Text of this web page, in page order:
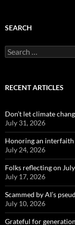
SEARCH
Search
for:
RECENT ARTICLES
Don’t let climate
July 31, 2026
Honoring an interfaith
July 24, 2026
Folks reflecting on
July 17, 2026
Scammed by AI’s
July 10, 2026
Grateful for